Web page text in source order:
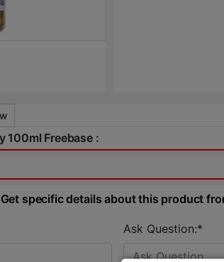
100ml Freebase :
specific details about this product
Ask Question:*